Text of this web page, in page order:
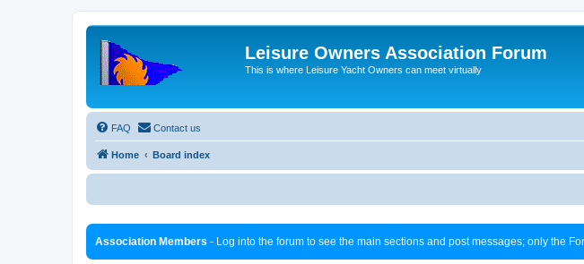
Leisure Owners Association Forum
This is where Leisure Yacht Owners can meet virtually
FAQ Contact us
Home Board index
Association Members - Log into the forum to see the main sections and post messages; only the